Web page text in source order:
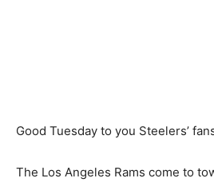
Good Tuesday to you Steelers’
The Los Angeles Rams come to